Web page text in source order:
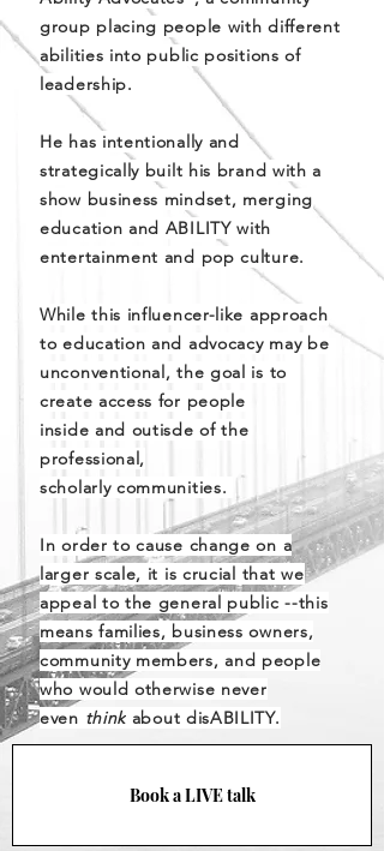
group placing people with different
abilities into public positions of
leadership.
He has intentionally and
strategically built his brand with a
show business mindset, merging
education and ABILITY with
entertainment and pop culture.
While this influencer-like approach
to education and advocacy may be
unconventional, the goal is to
create access for people
inside and outisde of the
professional,
scholarly communities.
In order to cause change on a
larger scale, it is crucial that we
appeal to the general public --this
means families, business owners,
community members, and people
who would otherwise never
even think about disABILITY.
Book a LIVE talk